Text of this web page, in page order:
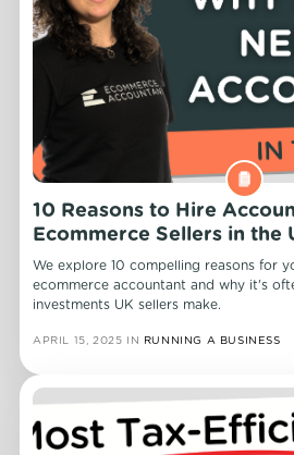
10 Reasons to Hire
Ecommerce Sellers in the
We explore 10 compelling reasons for
ecommerce accountant and why it's
investments UK sellers make.
APRIL 15, 2025 IN RUNNING A BUSINESS